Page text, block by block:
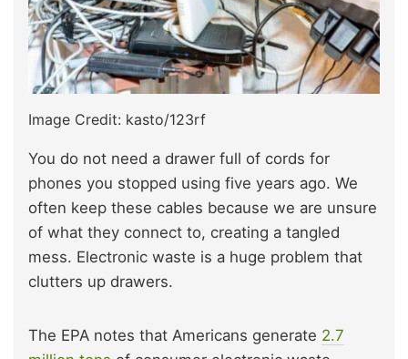
Image Credit: kasto/123rf
You do not need a drawer full of cords for
phones you stopped using five years ago. We
often keep these cables because we are unsure
of what they connect to, creating a tangled
mess. Electronic waste is a huge problem that
clutters up drawers.
The EPA notes that Americans generate 2.7